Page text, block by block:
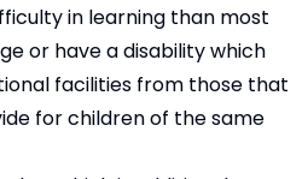
in learning than most
or have a disability which
facilities from those that
for children of the same